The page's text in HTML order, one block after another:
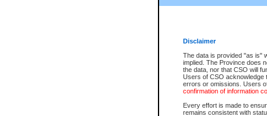
Disclaimer
The data is provided "as is"
implied. The Province does
the data, nor that CSO will
Users of CSO acknowledge
errors or omissions. Users
confirmation of information
Every effort is made to
remains consistent with
For a $6 service fee, you can
Depending on a file's access
File number
Date the file was opened